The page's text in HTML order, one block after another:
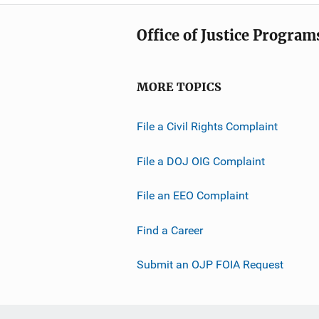
i
k
t
n
i
k
Office of Justice
MORE TOPICS
File a Civil Rights Complaint
File a DOJ OIG Complaint
File an EEO Complaint
Find a Career
Submit an OJP FOIA Request